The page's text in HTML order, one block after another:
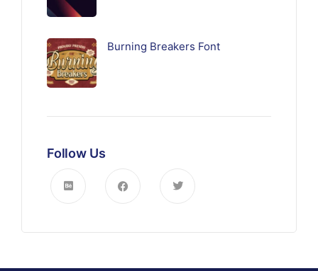
Burning Breakers Font
Follow Us